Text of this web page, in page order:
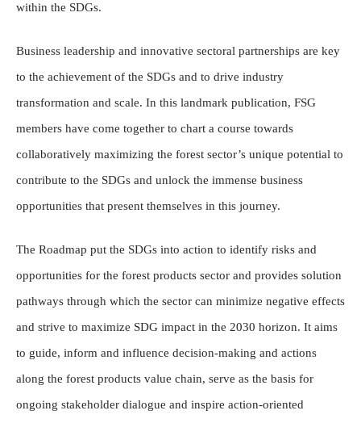
within the SDGs.
Business leadership and innovative sectoral partnerships are key
to the achievement of the SDGs and to drive industry
transformation and scale. In this landmark publication, FSG
members have come together to chart a course towards
collaboratively maximizing the forest sector’s unique potential to
contribute to the SDGs and unlock the immense business
opportunities that present themselves in this journey.
The Roadmap put the SDGs into action to identify risks and
opportunities for the forest products sector and provides solution
pathways through which the sector can minimize negative effects
and strive to maximize SDG impact in the 2030 horizon. It aims
to guide, inform and influence decision-making and actions
along the forest products value chain, serve as the basis for
ongoing stakeholder dialogue and inspire action-oriented